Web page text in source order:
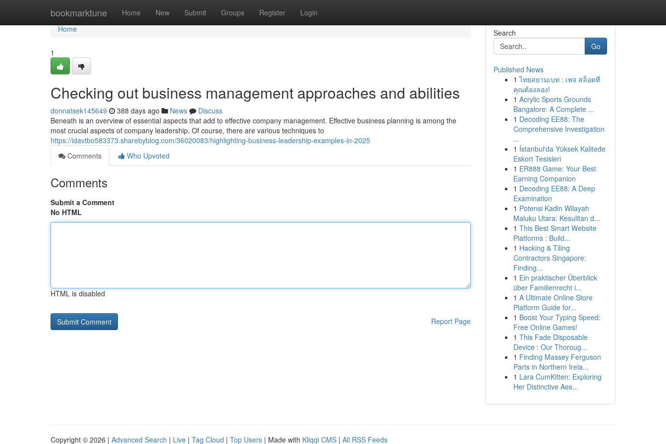
bookmarktune Home New Submit Groups Register Login
Home
Home
1
Checking out business management approaches and abilities
donnatsek145649 388 days ago News
Discuss
Beneath is an overview of essential aspects that add to effective company management. Effective business planning is among the
most crucial aspects of company leadership. Of course, there are various techniques to
https://idavtbo583373.sharebyblog.com/36020083/highlighting-business-leadership-examples-in-2025
Comments
Who Upvoted
Comments
Submit a Comment
No HTML
HTML is disabled
Report Page
Search
Go
Published News
1 ไทยสยามเบท : เพจ สล็อตที่
คุณต้องลอง!
1 Acrylic Sports Grounds
Bangalore: A Complete ...
1 Decoding EE88: The
Comprehensive Investigation
...
1 İstanbul'da Yüksek Kalitede
Eskort Tesisleri
1 ER888 Game: Your Best
Earning Companion
1 Decoding EE88: A Deep
Examination
1 Potensi Kadin Wilayah
Maluku Utara: Kesulitan d...
1 This Best Smart Website
Platforms : Build...
1 Hacking & Tiling
Contractors Singapore:
Finding...
1 Ein praktischer Überblick
über Familienrecht i...
1 A Ultimate Online Store
Platform Guide for...
1 Boost Your Typing Speed:
Free Online Games!
1 This Fade Disposable
Device : Our Thoroug...
1 Finding Massey Ferguson
Parts in Northern Irela...
1 Lara CumKitten: Exploring
Her Distinctive Aes...
Copyright © 2026 | Advanced Search | Live | Tag Cloud | Top Users | Made with Kliqqi CMS | All RSS Feeds